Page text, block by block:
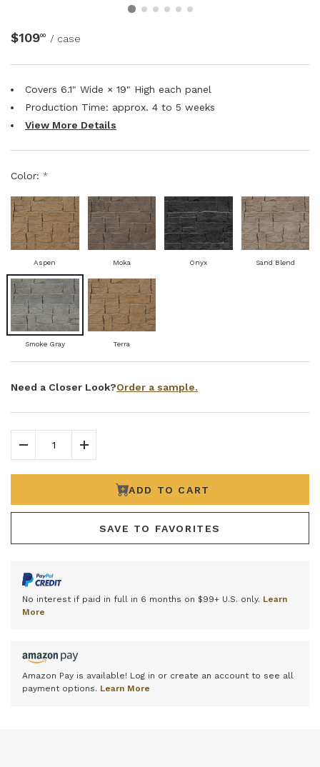
NATURAL WOOD PLANKS
$10900 / case
Covers 6.1" Wide × 19" High each panel
Production Time: approx. 4 to 5 weeks
View More Details
Color: *
Aspen Moka Onyx Sand Blend
Smoke Gray Terra
Need a Closer Look?Order a sample.
Decrease QuantityIncrease Quantity
ADD TO CART
SAVE TO FAVORITES
No interest if paid in full in 6 months on $99+ U.S. only. Learn
More
Amazon Pay is available! Log in or create an account to see all
payment options. Learn More